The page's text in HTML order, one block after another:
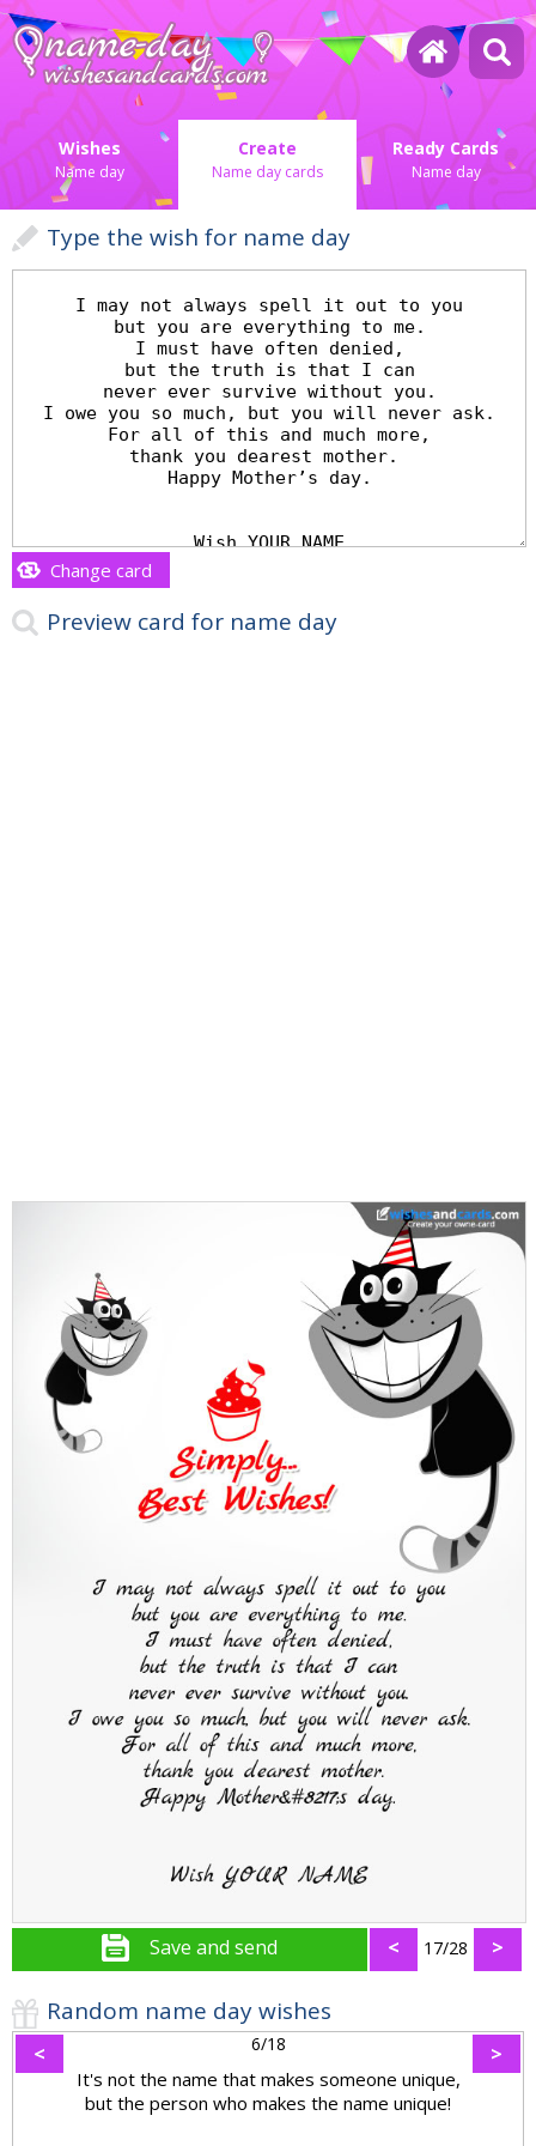
Wishes
Name day
Create
Name day cards
Ready Cards
Name day
Type the wish for name day
Change card
Preview card for name day
Save and send < 17/28 >
Random name day wishes
< 6/18 >
It's not the name that makes someone unique,
but the person who makes the name unique!